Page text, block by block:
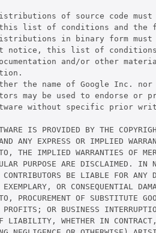
of source code must
list of conditions and the
in binary form must
notice, this list of conditions
and/or other
the name of Google Inc. nor
may be used to endorse or
without specific prior
IS PROVIDED BY THE
ANY EXPRESS OR IMPLIED
THE IMPLIED WARRANTIES OF
PURPOSE ARE DISCLAIMED. IN
CONTRIBUTORS BE LIABLE FOR
OR CONSEQUENTIAL
PROCUREMENT OF SUBSTITUTE
OR BUSINESS
LIABILITY, WHETHER IN